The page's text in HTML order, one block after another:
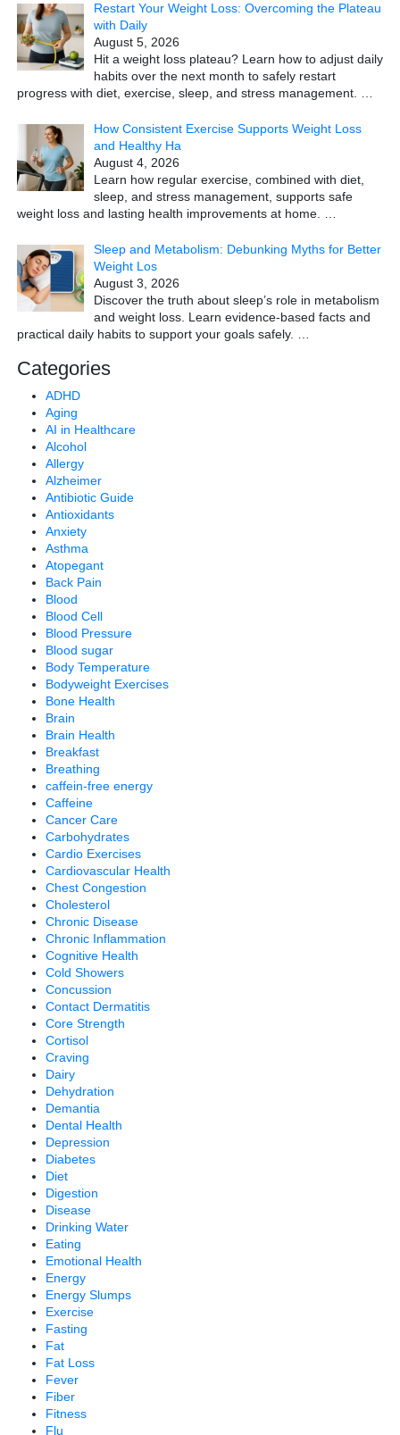
Restart Your Weight Loss: Overcoming the Plateau
with Daily
August 5, 2026
Hit a weight loss plateau? Learn how to adjust daily
habits over the next month to safely restart
progress with diet, exercise, sleep, and stress management.
How Consistent Exercise Supports Weight Loss
and Healthy Ha
August 4, 2026
Learn how regular exercise, combined with diet,
sleep, and stress management, supports safe
weight loss and lasting health improvements at home.
Sleep and Metabolism: Debunking Myths for Better
Weight Los
August 3, 2026
Discover the truth about sleep’s role in metabolism
and weight loss. Learn evidence-based facts and
practical daily habits to support your goals safely.
Categories
ADHD
Aging
AI in Healthcare
Alcohol
Allergy
Alzheimer
Antibiotic Guide
Antioxidants
Anxiety
Asthma
Atopegant
Back Pain
Blood
Blood Cell
Blood Pressure
Blood sugar
Body Temperature
Bodyweight Exercises
Bone Health
Brain
Brain Health
Breakfast
Breathing
caffein-free energy
Caffeine
Cancer Care
Carbohydrates
Cardio Exercises
Cardiovascular Health
Chest Congestion
Cholesterol
Chronic Disease
Chronic Inflammation
Cognitive Health
Cold Showers
Concussion
Contact Dermatitis
Core Strength
Cortisol
Craving
Dairy
Dehydration
Demantia
Dental Health
Depression
Diabetes
Diet
Digestion
Disease
Drinking Water
Eating
Emotional Health
Energy
Energy Slumps
Exercise
Fasting
Fat
Fat Loss
Fever
Fiber
Fitness
Flu